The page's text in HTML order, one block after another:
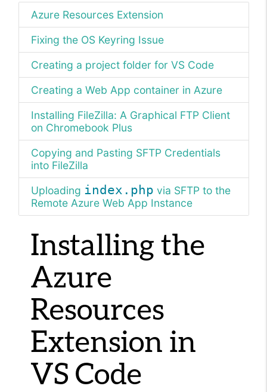
Azure Resources Extension
Fixing the OS Keyring Issue
Creating a project folder for VS Code
Creating a Web App container in Azure
Installing FileZilla: A Graphical FTP Client
on Chromebook Plus
Copying and Pasting SFTP Credentials
into FileZilla
Uploading index.php via SFTP to the
Remote Azure Web App Instance
Installing the
Azure
Resources
Extension in
VS Code